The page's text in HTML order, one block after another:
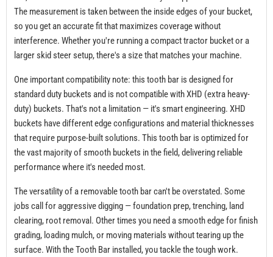
The measurement is taken between the inside edges of your bucket,
so you get an accurate fit that maximizes coverage without
interference. Whether you're running a compact tractor bucket or a
larger skid steer setup, there's a size that matches your machine.
One important compatibility note: this tooth bar is designed for
standard duty buckets and is not compatible with XHD (extra heavy-
duty) buckets. That's not a limitation — it's smart engineering. XHD
buckets have different edge configurations and material thicknesses
that require purpose-built solutions. This tooth bar is optimized for
the vast majority of smooth buckets in the field, delivering reliable
performance where it's needed most.
The versatility of a removable tooth bar can't be overstated. Some
jobs call for aggressive digging — foundation prep, trenching, land
clearing, root removal. Other times you need a smooth edge for finish
grading, loading mulch, or moving materials without tearing up the
surface. With the Tooth Bar installed, you tackle the tough work.